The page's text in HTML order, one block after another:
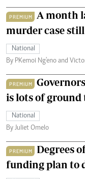
PREMIUM
A month
murder case
National
By PKemoi Ng'eno and
PREMIUM
is lots of ground
National
By Juliet Omelo
PREMIUM
Degrees
funding plan to